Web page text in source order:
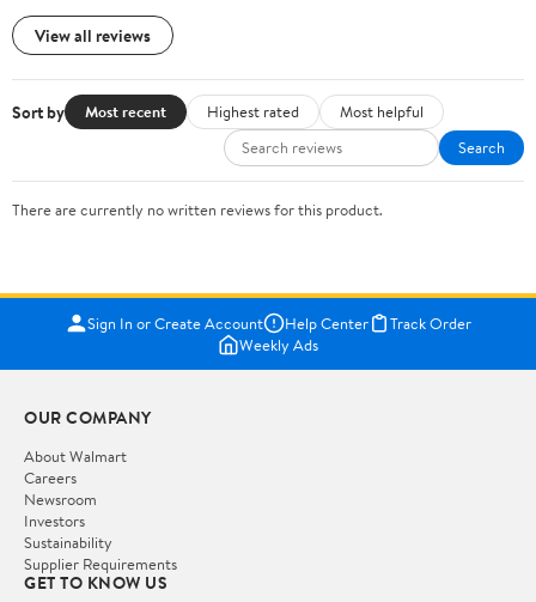
View all reviews
Sort by Most recent Highest rated
Most helpful
Search
There are currently no written reviews for this product.
Sign In or Create Account Help Center
Track Order
Weekly Ads
OUR COMPANY
About Walmart
Careers
Newsroom
Investors
Sustainability
Supplier Requirements
GET TO KNOW US